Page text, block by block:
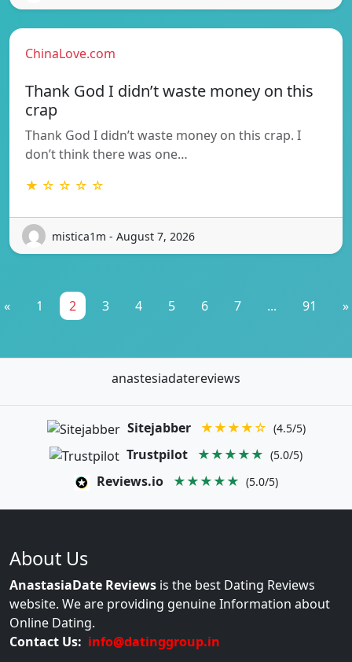
ChinaLove.com
Thank God I didn’t waste money on this
crap
Thank God I didn’t waste money on this crap. I
don’t think there was one…
★ ☆ ☆ ☆ ☆
mistica1m - August 7, 2026
« 1 2 3 4 5 6 7 ... 91 »
anastesiadatereviews
Sitejabber ★★★★☆ (4.5/5)
Trustpilot ★★★★★ (5.0/5)
Reviews.io ★★★★★ (5.0/5)
About Us
AnastasiaDate Reviews is the best Dating Reviews
website. We are providing genuine Information about
Online Dating.
Contact Us: info@datinggroup.in